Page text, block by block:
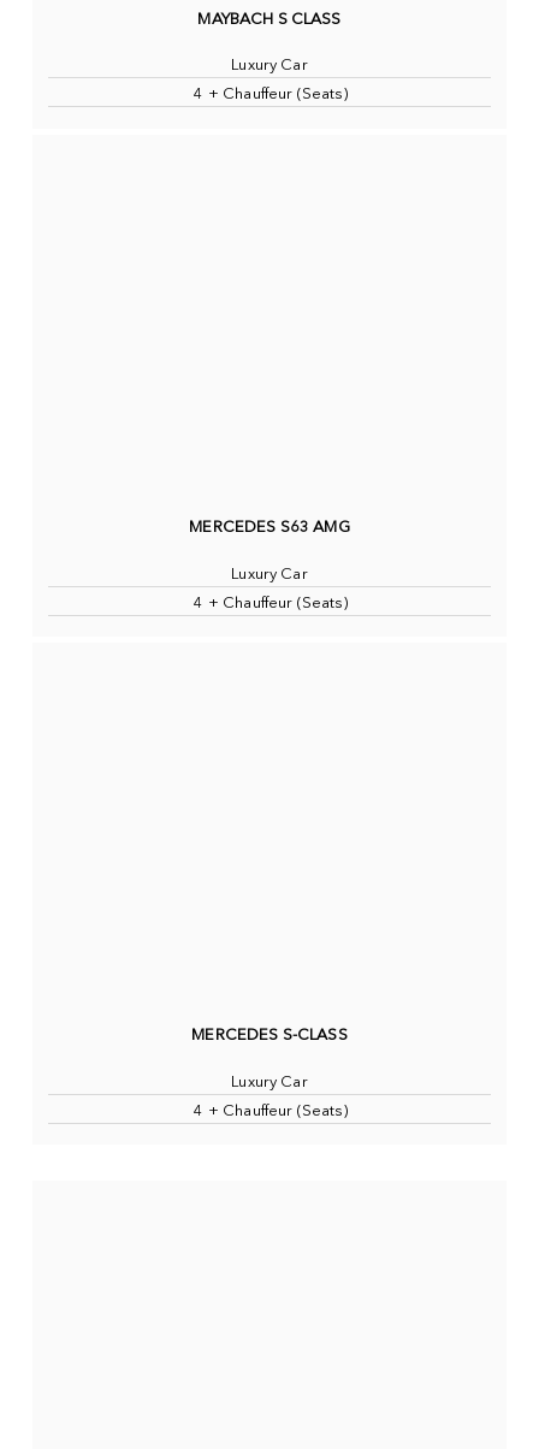
MAYBACH S CLASS
Luxury Car
4 + Chauffeur (Seats)
MERCEDES S63 AMG
Luxury Car
4 + Chauffeur (Seats)
MERCEDES S-CLASS
Luxury Car
4 + Chauffeur (Seats)